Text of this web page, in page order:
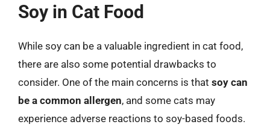
Soy in Cat Food
While soy can be a valuable ingredient in cat food,
there are also some potential drawbacks to
consider. One of the main concerns is that soy can
be a common allergen, and some cats may
experience adverse reactions to soy-based foods.